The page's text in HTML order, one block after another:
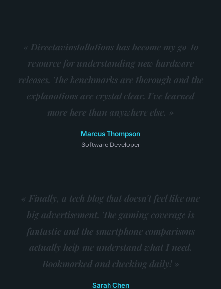
« Directavinstallations has become my go-to
resource for understanding new hardware
releases. The benchmarks are thorough and the
explanations are crystal clear. I've learned
more here than anywhere else. »
Marcus Thompson
Software Developer
« Finally, a tech blog that doesn't feel like one
big advertisement. The gaming coverage is
fantastic and the smartphone comparisons
actually help me understand what I need.
Bookmarked and checking daily! »
Sarah Chen